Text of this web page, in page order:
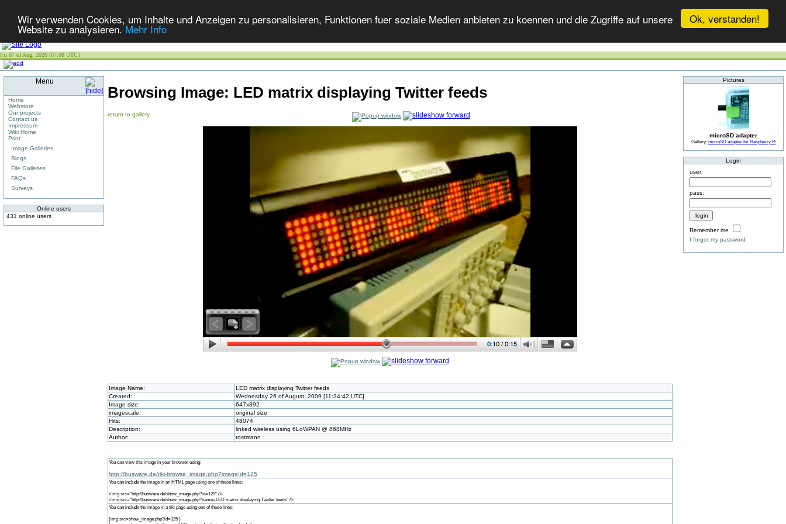
Ok, verstanden!
Wir verwenden Cookies, um Inhalte und Anzeigen zu personalisieren, Funktionen fuer soziale Medien anbieten zu koennen und die Zugriffe auf unsere
Website zu analysieren.Mehr Info
Fri 07 of Aug, 2026 [07:08 UTC]
Menu
Home
Webstore
Our projects
Contact us
Impressum
Wiki Home
Print
Image Galleries
Blogs
File Galleries
FAQs
Surveys
Online users
431 online users
Browsing Image: LED matrix displaying Twitter feeds
return to gallery
Image Name:
LED matrix displaying Twitter feeds
Created:
Wednesday 26 of August, 2009 [11:34:42 UTC]
Image size:
647x392
imagescale:
original size
Hits:
48074
Description:
linked wireless using 6LoWPAN @ 868MHz
Author:
tostmann
You can view this image in your browser using:
http://busware.de/tiki-browse_image.php?imageId=125
You can include the image in an HTML page using one of these lines:
<img src="http://busware.de/show_image.php?id=125" />
<img src="http://busware.de/show_image.php?name=LED matrix displaying Twitter feeds" />
You can include the image in a tiki page using one of these lines:
{img src=show_image.php?id=125 }
Pictures
microSD adapter
Gallery: microSD adapter for Raspberry Pi
Login
user:
pass:
Remember me
I forgot my password